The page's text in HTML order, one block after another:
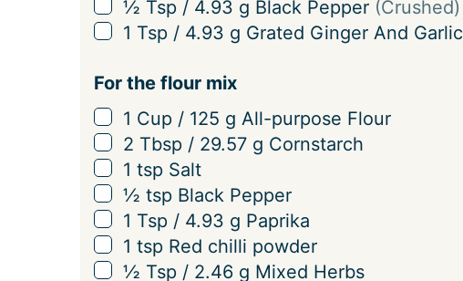
s
▢
½ Tsp / 4.93 g Black Pepper (Crushed)
▢
1 Tsp / 4.93 g Grated Ginger And Garlic
For the flour mix
▢
1 Cup / 125 g All-purpose Flour
▢
2 Tbsp / 29.57 g Cornstarch
▢
1 tsp Salt
▢
½ tsp Black Pepper
▢
1 Tsp / 4.93 g Paprika
▢
1 tsp Red chilli powder
▢
½ Tsp / 2.46 g Mixed Herbs